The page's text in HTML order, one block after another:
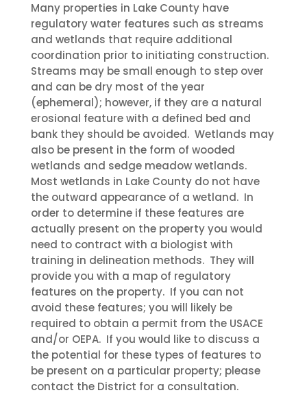
Many properties in Lake County have
regulatory water features such as streams
and wetlands that require additional
coordination prior to initiating construction.
Streams may be small enough to step over
and can be dry most of the year
(ephemeral); however, if they are a natural
erosional feature with a defined bed and
bank they should be avoided. Wetlands may
also be present in the form of wooded
wetlands and sedge meadow wetlands.
Most wetlands in Lake County do not have
the outward appearance of a wetland. In
order to determine if these features are
actually present on the property you would
need to contract with a biologist with
training in delineation methods. They will
provide you with a map of regulatory
features on the property. If you can not
avoid these features; you will likely be
required to obtain a permit from the USACE
and/or OEPA. If you would like to discuss a
the potential for these types of features to
be present on a particular property; please
contact the District for a consultation.